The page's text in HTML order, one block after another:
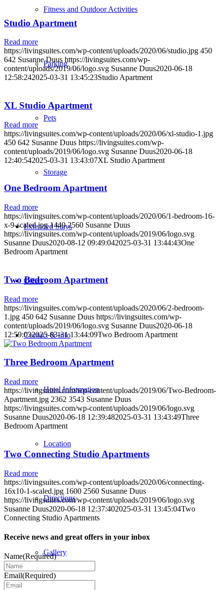
Fitness and Outdoor Activities
Parking
Pets
Storage
Extended Stays
Offers
Contact & Info
Hotel Information
Location
Directions
Gallery
Studio Apartment
Read more
https://livingsuites.com/wp-content/uploads/2020/06/studio.jpg 450
642 Susanne Duus https://livingsuites.com/wp-
content/uploads/2019/06/logo.svg Susanne Duus2020-06-18
12:58:242025-03-31 13:45:23Studio Apartment
XL Studio Apartment
Read more
https://livingsuites.com/wp-content/uploads/2020/06/xl-studio-1.jpg
450 642 Susanne Duus https://livingsuites.com/wp-
content/uploads/2019/06/logo.svg Susanne Duus2020-06-18
12:40:542025-03-31 13:43:07XL Studio Apartment
One Bedroom Apartment
Read more
https://livingsuites.com/wp-content/uploads/2020/06/1-bedroom-16-
x-9-scaled.jpg 1440 2560 Susanne Duus
https://livingsuites.com/wp-content/uploads/2019/06/logo.svg
Susanne Duus2020-08-12 09:49:042025-03-31 13:44:43One
Bedroom Apartment
Two Bedroom Apartment
Read more
https://livingsuites.com/wp-content/uploads/2020/06/2-bedroom-
1.jpg 450 642 Susanne Duus https://livingsuites.com/wp-
content/uploads/2019/06/logo.svg Susanne Duus2020-06-18
12:59:032025-03-31 13:44:09Two Bedroom Apartment
Three Bedroom Apartment
Read more
https://livingsuites.com/wp-content/uploads/2019/06/Two-Bedroom-
Apartment.jpg 2362 3543 Susanne Duus
https://livingsuites.com/wp-content/uploads/2019/06/logo.svg
Susanne Duus2020-06-18 12:39:482025-03-31 13:43:49Three
Bedroom Apartment
Two Connecting Studio Apartments
Read more
https://livingsuites.com/wp-content/uploads/2020/06/connecting-
16x10-1-scaled.jpg 1600 2560 Susanne Duus
https://livingsuites.com/wp-content/uploads/2019/06/logo.svg
Susanne Duus2020-06-18 12:37:402025-03-31 13:45:04Two
Connecting Studio Apartments
Receive news and great offers in your inbox
Name(Required)
Email(Required)